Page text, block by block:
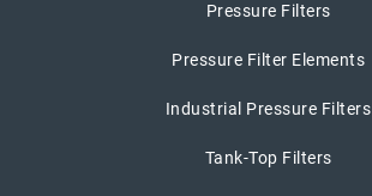
Pressure Filters
Pressure Filter Elements
Industrial Pressure Filters
Tank-Top Filters